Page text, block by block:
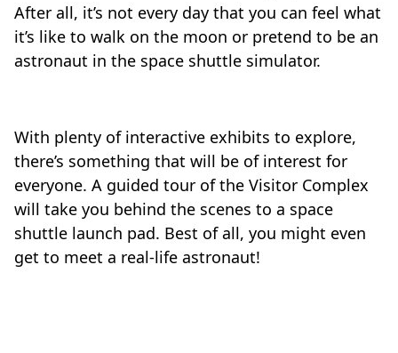
After all, it’s not every day that you can feel what
it’s like to walk on the moon or pretend to be an
astronaut in the space shuttle simulator.
With plenty of interactive exhibits to explore,
there’s something that will be of interest for
everyone. A guided tour of the Visitor Complex
will take you behind the scenes to a space
shuttle launch pad. Best of all, you might even
get to meet a real-life astronaut!